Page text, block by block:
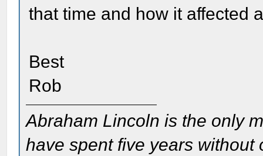
that time and how it affected
Best
Rob
Abraham Lincoln is the only
have spent five years without